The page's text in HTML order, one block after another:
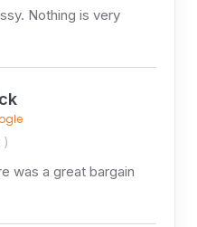
Nothing is very
)
was a great bargain